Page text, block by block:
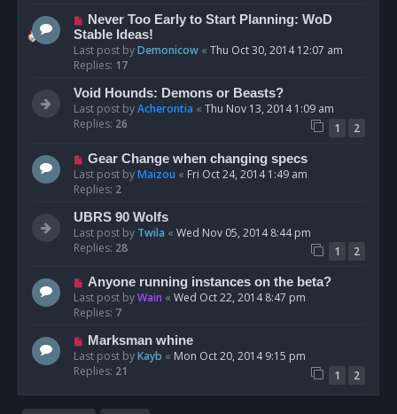
Never Too Early to Start Planning: WoD
Stable Ideas!
Last post byDemonicow « Thu Oct 30, 2014 12:07 am
Replies: 17
Void Hounds: Demons or Beasts?
Last post byAcherontia « Thu Nov 13, 2014 1:09 am
Replies: 26 1 2
Gear Change when changing specs
Last post byMaizou « Fri Oct 24, 2014 1:49 am
Replies: 2
UBRS 90 Wolfs
Last post by Twila « Wed Nov 05, 2014 8:44 pm
Replies: 28 1 2
Anyone running instances on the beta?
Last post byWain « Wed Oct 22, 2014 8:47 pm
Replies: 7
Marksman whine
Last post byKayb « Mon Oct 20, 2014 9:15 pm
Replies: 21 1 2